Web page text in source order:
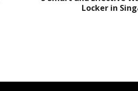
Locker in